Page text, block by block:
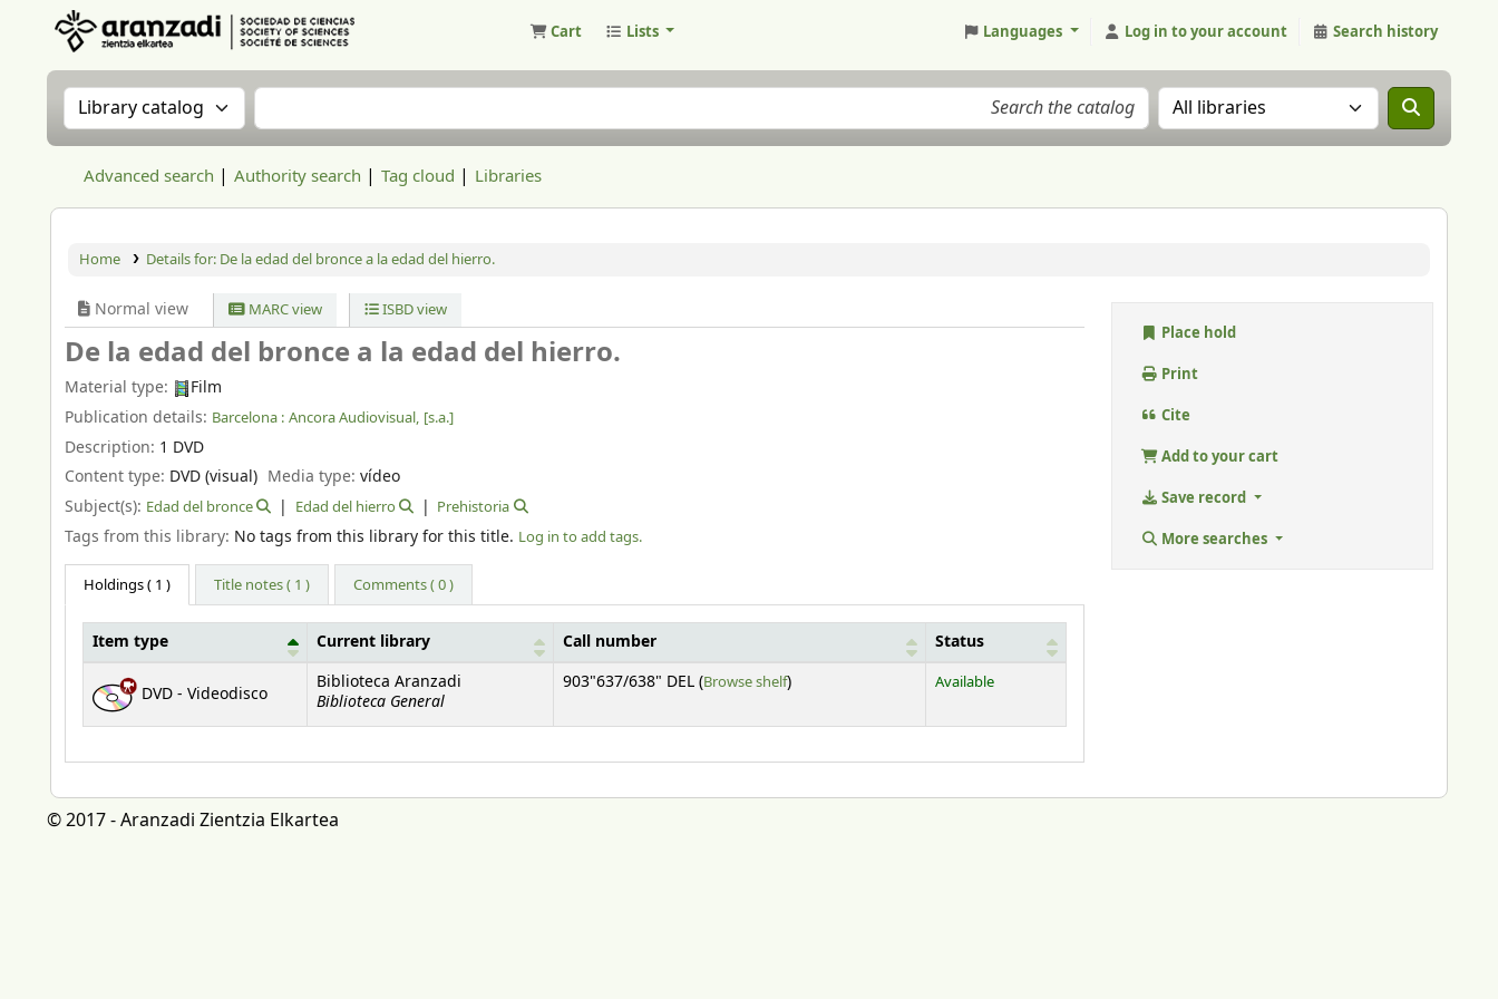
Cart Lists Languages Log in to your account Search history
Search the catalog by:Search the catalog Search the catalog in:
Advanced search Authority search Tag cloud Libraries
Home Details for: De la edad del bronce a la edad del hierro.
Normal view MARC view ISBD view
De la edad del bronce a la edad del hierro.
Material type:
Film
Publication details: Barcelona : Ancora Audiovisual, [s.a.]
Description: 1 DVD
Content type: DVD (visual) Media type:vídeo
Subject(s): Edad del bronce Edad del hierro Prehistoria
Tags from this library: No tags from this library for this title. Log in to add tags.
Holdings( 1 ) Title notes ( 1 ) Comments ( 0 )
Holdings
Item type Current library Call number Status
DVD - Videodisco
Biblioteca Aranzadi
Biblioteca General
903"637/638" DEL (Browse shelf(Opens below)
) Available
Place hold
Print
Cite
Add to your cart
Save record
More searches
© 2017 - Aranzadi Zientzia Elkartea